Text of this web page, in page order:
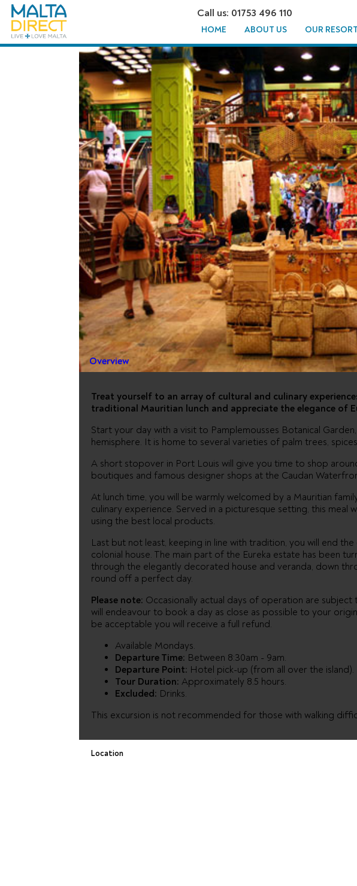
Call us: 01753 496 110
HOME ABOUT US OUR
FUSION TOUR
SHOPPING
CULTURE
Overview
Treat yourself to an array of cultural and culinary
traditional Mauritian lunch and appreciate the elegance of
Start your day with a visit to Pamplemousses Botanical
hemisphere. It is home to several varieties of palm trees,
A short stopover in Port Louis will give you time to shop
boutiques and famous designer shops at the Caudan
At lunch time, you will be warmly welcomed by a Mauritian
culinary experience. Served in a picturesque setting, this meal
using the best local products.
Last but not least, keeping in line with tradition, you will end
colonial house. The main part of the Eureka estate has been
through the elegantly decorated house and veranda, down
round off a perfect day.
Please note: Occasionally actual days of operation are subject
will endeavour to book a day as close as possible to your
be acceptable you will receive a full refund.
Available Mondays.
Departure Time: Between 8:30am - 9am.
Departure Point: Hotel pick-up (from all over the island).
Tour Duration: Approximately 8.5 hours.
Excluded: Drinks.
This excursion is not recommended for those with walking
Location